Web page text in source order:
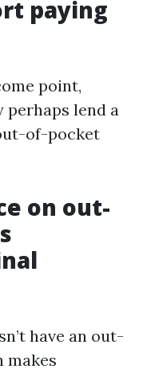
paying
point,
perhaps lend a
of-pocket
on out-
have an out-
makes